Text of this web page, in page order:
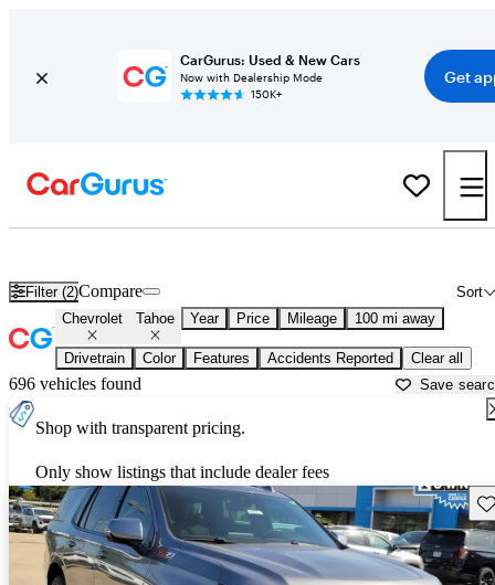
CarGurus: Used & New Cars
Now with Dealership Mode
150K+
Get
Filter (2) Sort
Compare
Chevrolet Tahoe Year Price Mileage 100 mi away
Drivetrain Color Features Accidents Reported Clear all
696 vehicles found Save
Shop with transparent pricing.
Only show listings that include dealer fees